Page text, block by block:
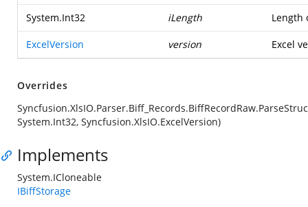
System.Int32 iLength Length
ExcelVersion version Excel
Overrides
System.Int32, Syncfusion.XlsIO.ExcelVersion)
Implements
System.ICloneable
IBiffStorage